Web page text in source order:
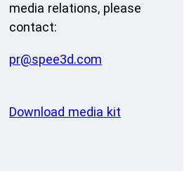
media relations, please
contact:
pr@spee3d.com
Download media kit